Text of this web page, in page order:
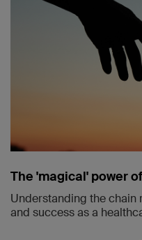
The 'magical' power
Understanding the chain
and success as a